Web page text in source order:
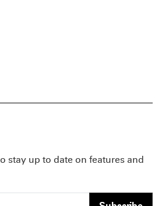
stay up to date on features and